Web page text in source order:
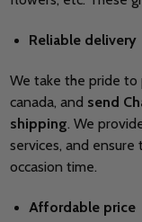
Reliable delivery
We take the pride to
canada, and send
shipping. We
services, and
occasion time.
Affordable price